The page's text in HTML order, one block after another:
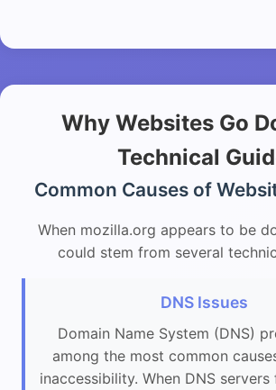
Why Websites Go
Technical
Common Causes of
When mozilla.org appears to be
could stem from several
DNS Issues
Domain Name System (DNS)
among the most common
inaccessibility. When DNS